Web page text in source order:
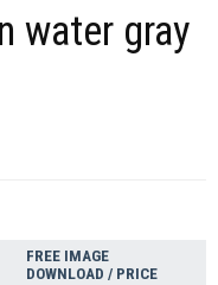
water gray
FREE IMAGE
DOWNLOAD / PRICE